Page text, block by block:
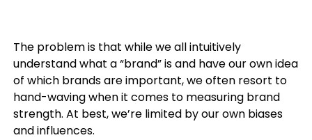
The problem is that while we all intuitively
understand what a “brand” is and have our own idea
of which brands are important, we often resort to
hand-waving when it comes to measuring brand
strength. At best, we’re limited by our own biases
and influences.